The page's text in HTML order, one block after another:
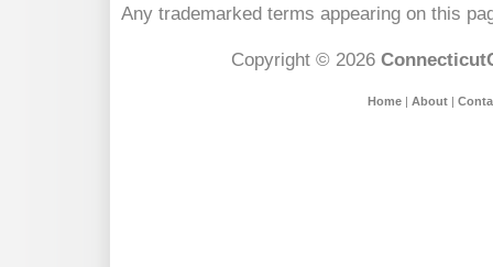
Any trademarked terms appearing on this
Copyright © 2026
Home| About|